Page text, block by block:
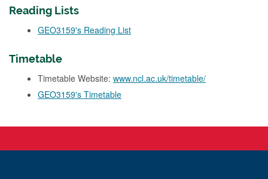
Reading Lists
GEO3159's Reading List
Timetable
Timetable Website: www.ncl.ac.uk/timetable/
GEO3159's Timetable